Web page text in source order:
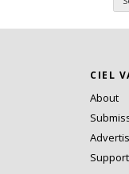
CIEL
About